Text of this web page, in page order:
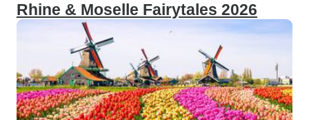
Rhine & Moselle Fairytales 2026